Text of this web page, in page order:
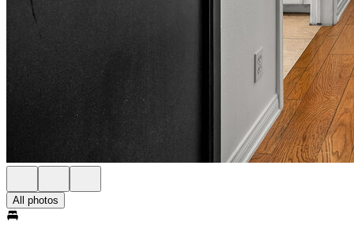
All photos